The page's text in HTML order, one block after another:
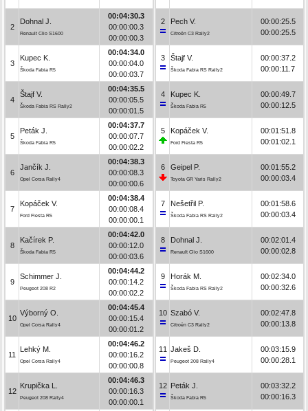
2
Dohnal J.
Renault Clio S1600
00:04:30.3
00:00:00.3
00:00:00.3
3
Kupec K.
Škoda Fabia R5
00:04:34.0
00:00:04.0
00:00:03.7
4
Štajf V.
Škoda Fabia RS Rally2
00:04:35.5
00:00:05.5
00:00:01.5
5
Peták J.
Škoda Fabia R5
00:04:37.7
00:00:07.7
00:00:02.2
6
Jančík J.
Opel Corsa Rally4
00:04:38.3
00:00:08.3
00:00:00.6
7
Kopáček V.
Ford Fiesta R5
00:04:38.4
00:00:08.4
00:00:00.1
8
Kačírek P.
Škoda Fabia R5
00:04:42.0
00:00:12.0
00:00:03.6
9
Schimmer J.
Peugeot 208 R2
00:04:44.2
00:00:14.2
00:00:02.2
10
Výborný O.
Opel Corsa Rally4
00:04:45.4
00:00:15.4
00:00:01.2
11
Lehký M.
Opel Corsa Rally4
00:04:46.2
00:00:16.2
00:00:00.8
12
Krupička L.
Peugeot 208 Rally4
00:04:46.3
00:00:16.3
00:00:00.1
2 Pech V.
Citroën C3 Rally2
00:00:25.5
00:00:25.5
3 Štajf V.
Škoda Fabia RS Rally2
00:00:37.2
00:00:11.7
4 Kupec K.
Škoda Fabia R5
00:00:49.7
00:00:12.5
5 Kopáček V.
Ford Fiesta R5
00:01:51.8
00:01:02.1
6 Geipel P.
Toyota GR Yaris Rally2
00:01:55.2
00:00:03.4
7 Nešetřil P.
Škoda Fabia RS Rally2
00:01:58.6
00:00:03.4
8 Dohnal J.
Renault Clio S1600
00:02:01.4
00:00:02.8
9 Horák M.
Škoda Fabia RS Rally2
00:02:34.0
00:00:32.6
10 Szabó V.
Citroën C3 Rally2
00:02:47.8
00:00:13.8
11 Jakeš D.
Peugeot 208 Rally4
00:03:15.9
00:00:28.1
12 Peták J.
Škoda Fabia R5
00:03:32.2
00:00:16.3